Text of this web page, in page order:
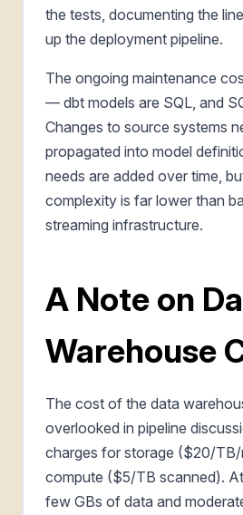
the tests, documenting the
up the deployment pipeline.
The ongoing maintenance
— dbt models are SQL, and
Changes to source systems
propagated into model
needs are added over time,
complexity is far lower than
streaming infrastructure.
A Note on
Warehouse
The cost of the data
overlooked in pipeline
charges for storage ($20/
compute ($5/TB scanned).
few GBs of data and